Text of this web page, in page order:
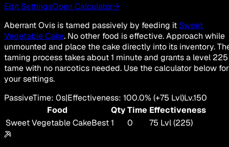
Edit SettingsOpen Calculator→
Aberrant Ovis is tamed passively by feeding it Sweet
Vegetable Cake. No other food is effective. Approach while
unmounted and place the cake directly into its inventory.
taming process takes about 1 minute and grants a level 225
tame with no narcotics needed. Use the calculator below for
your settings.
PassiveTime: 0s|Effectiveness: 100.0% (+75 Lvl)Lv.150
Food
QtyTime Effectiveness
Sweet Vegetable CakeBest1 0 75 Lvl (225)